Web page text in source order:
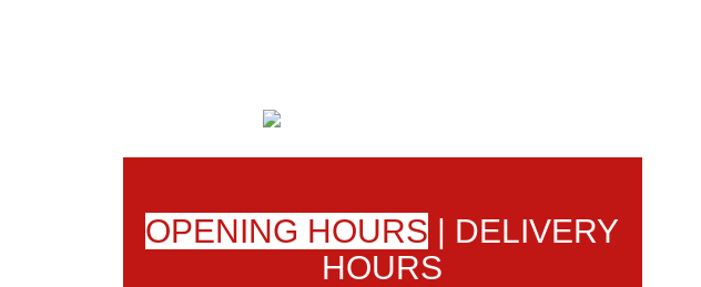
OPENING HOURS | DELIVERY
HOURS